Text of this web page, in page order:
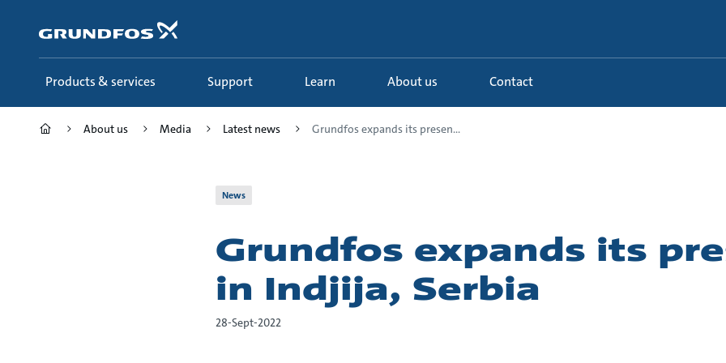
content
Products & services Support Learn About us Contact
About us Media Latest news Grundfos expands its presen...
News
Grundfos expands its
in Indjija, Serbia
28-Sept-2022